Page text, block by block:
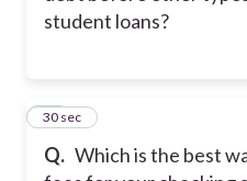
student loans?
Q. Which is the best
11
30 sec